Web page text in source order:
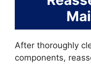
After thoroughly
components,